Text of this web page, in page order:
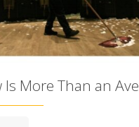
More Than an